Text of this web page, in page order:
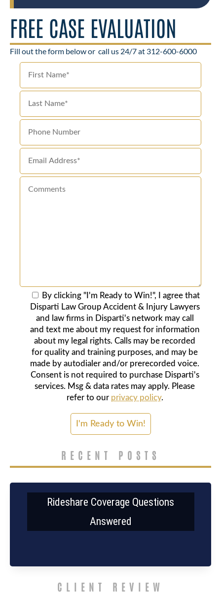
FREE CASE EVALUATION
Fill out the form below or call us 24/7 at 312-600-6000
By clicking "I'm Ready to Win!", I agree that
Disparti Law Group Accident & Injury Lawyers
and law firms in Disparti's network may call
and text me about my request for information
about my legal rights. Calls may be recorded
for quality and training purposes, and may be
made by autodialer and/or prerecorded voice.
Consent is not required to purchase Disparti's
services. Msg & data rates may apply. Please
refer to our privacy policy.
RECENT POSTS
Rideshare Coverage Questions
Answered
CLIENT REVIEW